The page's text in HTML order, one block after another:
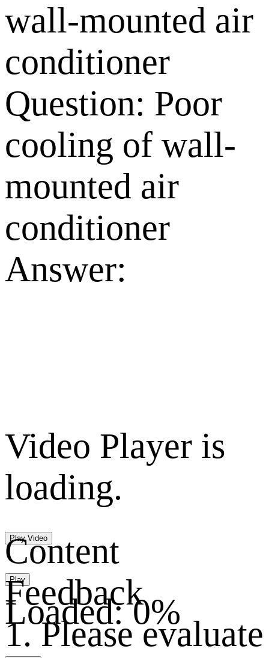
wall-mounted air
conditioner
Question: Poor
cooling of wall-
mounted air
conditioner
Answer:
Video Player is
loading.
Play Video
Play
Loaded:0%
Content
Feedback
1. Please evaluate